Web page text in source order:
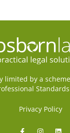
limited by a
Privacy Policy